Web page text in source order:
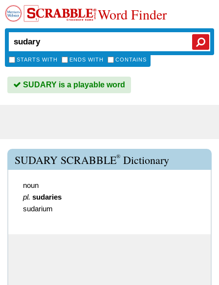
Word Finder
STARTS WITH ENDS WITH CONTAINS
SUDARY is a playable word
SUDARY SCRABBLE® Dictionary
noun
pl. sudaries
sudarium